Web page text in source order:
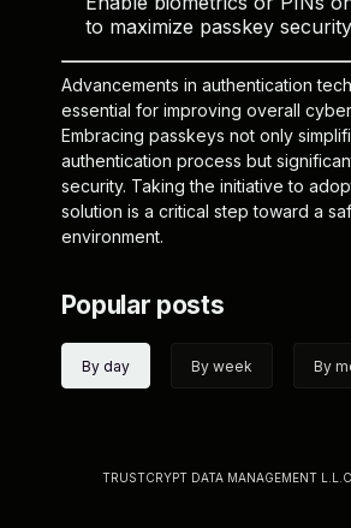
to maximize passkey
Advancements in authentication
essential for improving overall
Embracing passkeys not only
authentication process but
security. Taking the initiative to
solution is a critical step toward a
environment.
Popular posts
By day By week By
TRUSTCRYPT DATA MANAGEMENT